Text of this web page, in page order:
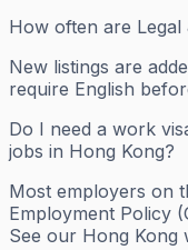
How often are Legal
New listings are
require English
Do I need a work
jobs in Hong Kong?
Most employers on
Employment Policy
See our Hong Kong